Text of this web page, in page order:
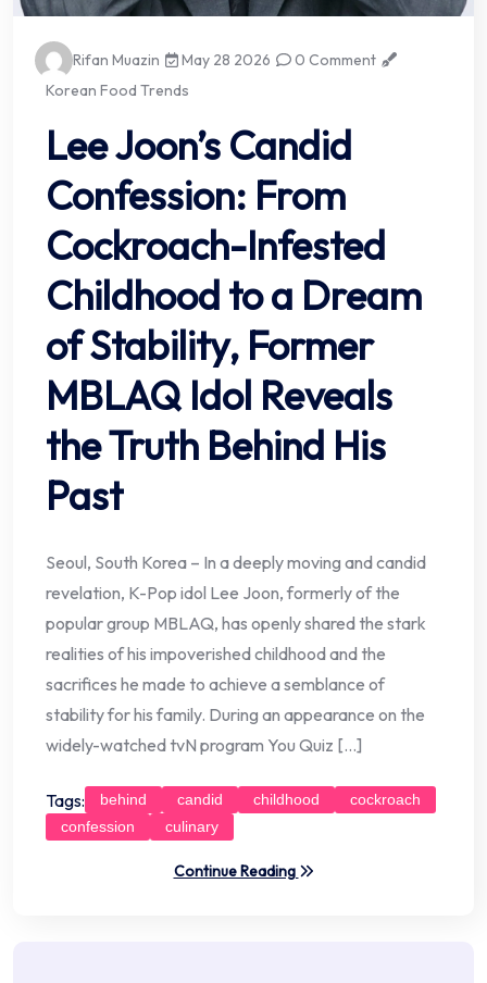
Rifan Muazin May 28 2026
0 Comment
Korean Food Trends
Lee Joon’s Candid
Confession: From
Cockroach-Infested
Childhood to a Dream
of Stability, Former
MBLAQ Idol Reveals
the Truth Behind His
Past
Seoul, South Korea – In a deeply moving and candid
revelation, K-Pop idol Lee Joon, formerly of the
popular group MBLAQ, has openly shared the stark
realities of his impoverished childhood and the
sacrifices he made to achieve a semblance of
stability for his family. During an appearance on the
widely-watched tvN program You Quiz […]
Tags: behind candid childhood
cockroach
confession
culinary
Continue Reading